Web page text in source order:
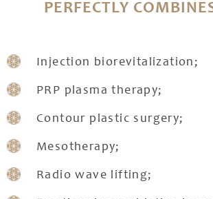
PERFECTLY
Injection biorevitalization;
PRP plasma therapy;
Contour plastic surgery;
Mesotherapy;
Radio wave lifting;